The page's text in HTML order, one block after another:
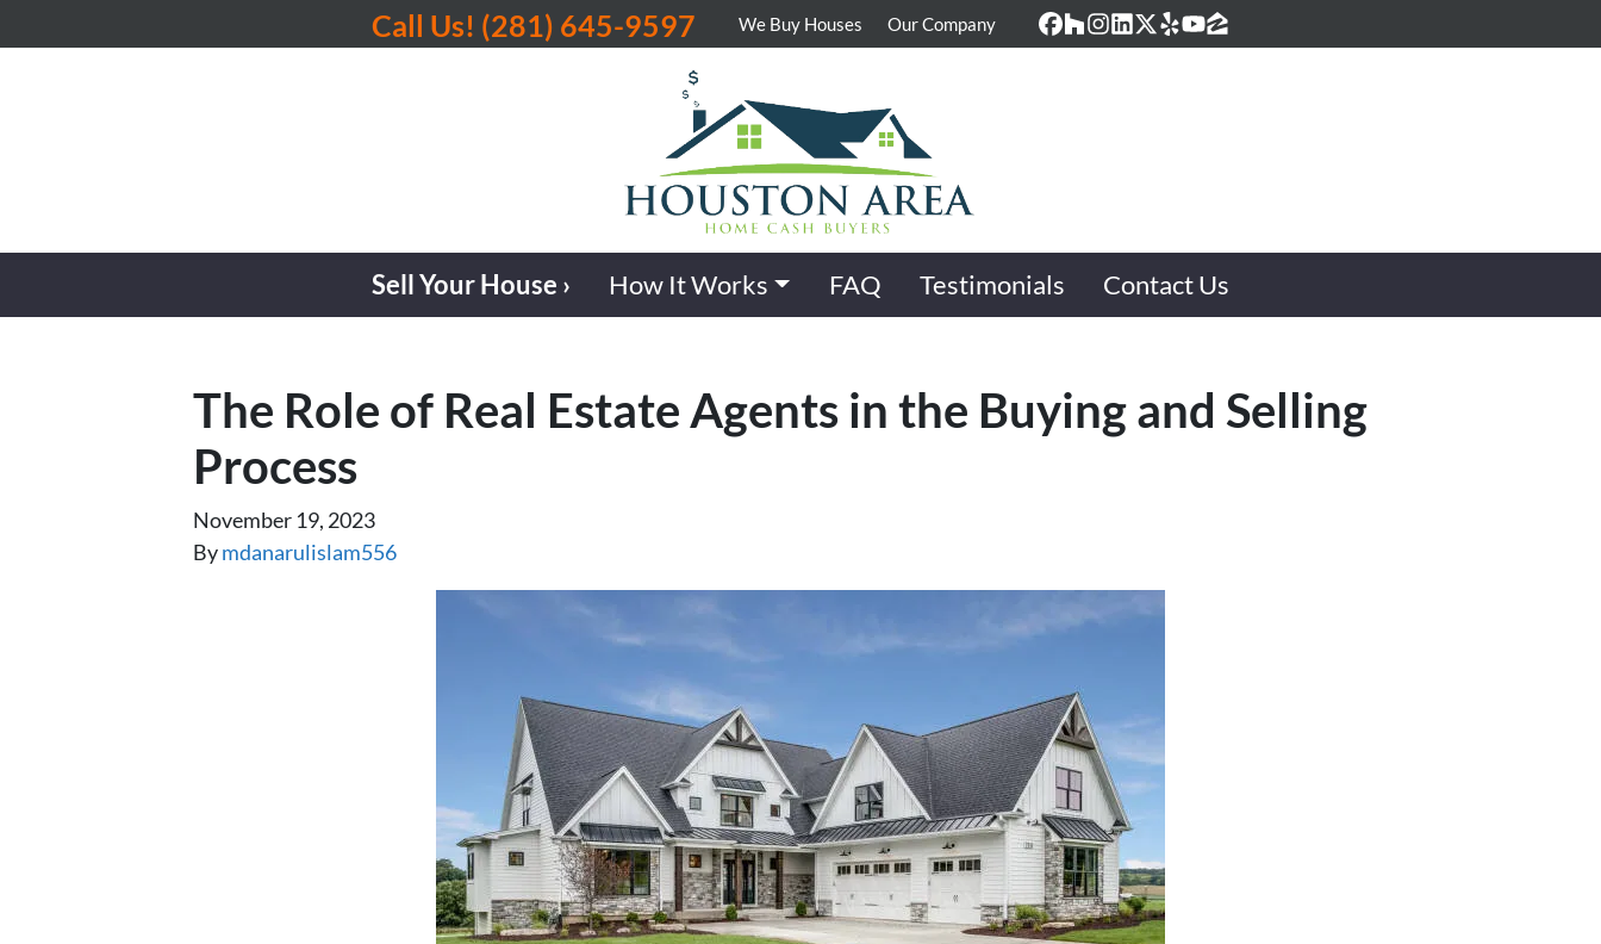
Call Us! (281) 645-9597 We Buy Houses Our Company
Facebook
Houzz
Instagram
LinkedIn
Twitter
YelpYouTube
Zillow
Sell Your House › How It Works FAQ Testimonials Contact Us
The Role of Real Estate Agents in the Buying and Selling
Process
November 19, 2023
Bymdanarulislam556